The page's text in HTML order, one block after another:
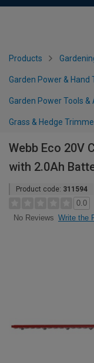
Products
Garden Power & Hand
Garden Power Tools &
Grass & Hedge
Webb Eco 20V
with 2.0Ah
Product code: 311594
0.0
No Reviews Write the